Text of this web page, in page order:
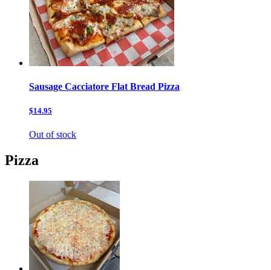
Sausage Cacciatore Flat Bread Pizza
$14.95
Out of stock
Pizza